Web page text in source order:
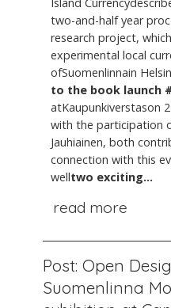
two-and-half year
research project,
experimental local
ofSuomenlinnain
to the book launch
atKaupunkiverstason
with the participation
Jauhiainen, both
connection with this
welltwo exciting...
read more
Post: Open
Suomenlinna